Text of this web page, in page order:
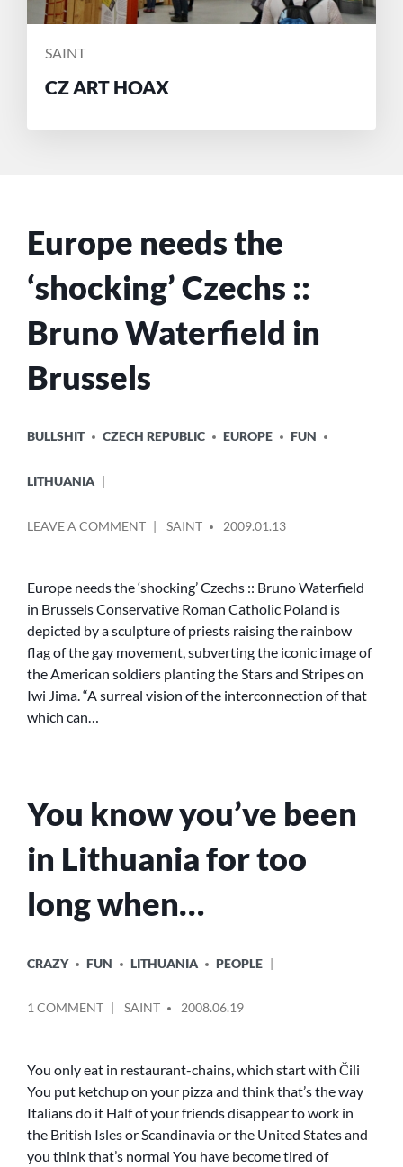
POSTED
SAINT
CZ ART HOAX
Europe needs the
‘shocking’ Czechs ::
Bruno Waterfield in
Brussels
IN
BULLSHIT CZECH REPUBLIC EUROPE FUN
LITHUANIA
LEAVE A COMMENTON
THE
‘SHOCKING’
CZECHS
::
BRUNO
WATERFIELD
IN
BY
SAINT 2009.01.13
Europe needs the ‘shocking’ Czechs :: Bruno Waterfield
in Brussels Conservative Roman Catholic Poland is
depicted by a sculpture of priests raising the rainbow
flag of the gay movement, subverting the iconic image of
the American soldiers planting the Stars and Stripes on
Iwi Jima. “A surreal vision of the interconnection of that
which can…
You know you’ve been
in Lithuania for too
long when…
IN
CRAZY FUN LITHUANIA PEOPLE
1 COMMENTON
YOU’VE
IN
LITHUANIA
FOR
TOO
BY
SAINT 2008.06.19
You only eat in restaurant-chains, which start with Čili
You put ketchup on your pizza and think that’s the way
Italians do it Half of your friends disappear to work in
the British Isles or Scandinavia or the United States and
you think that’s normal You have become tired of